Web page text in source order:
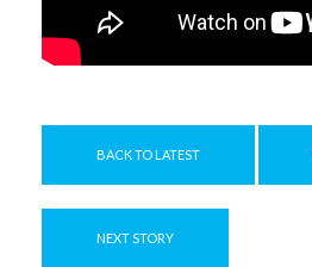
BACK TO LATEST
NEXT STORY